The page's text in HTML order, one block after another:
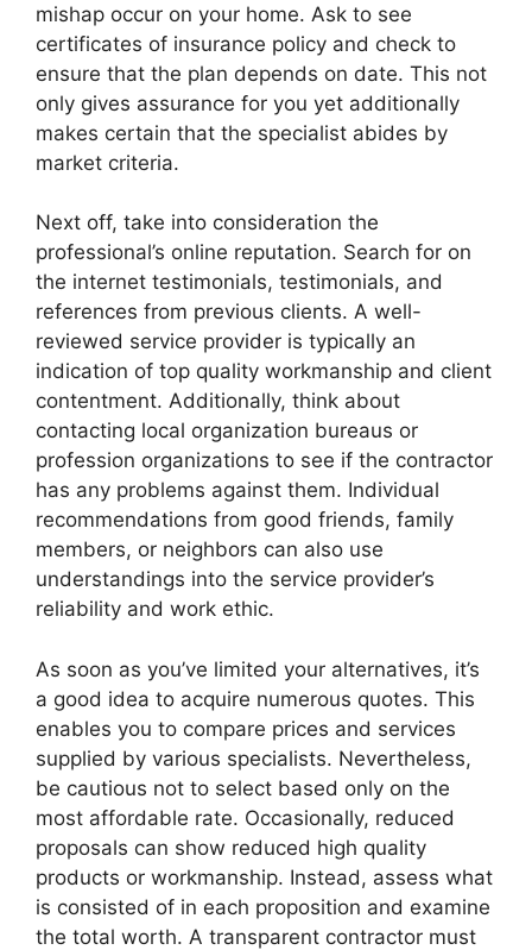
mishap occur on your home. Ask to see
certificates of insurance policy and check to
ensure that the plan depends on date. This not
only gives assurance for you yet additionally
makes certain that the specialist abides by
market criteria.
Next off, take into consideration the
professional’s online reputation. Search for on
the internet testimonials, testimonials, and
references from previous clients. A well-
reviewed service provider is typically an
indication of top quality workmanship and client
contentment. Additionally, think about
contacting local organization bureaus or
profession organizations to see if the contractor
has any problems against them. Individual
recommendations from good friends, family
members, or neighbors can also use
understandings into the service provider’s
reliability and work ethic.
As soon as you’ve limited your alternatives, it’s
a good idea to acquire numerous quotes. This
enables you to compare prices and services
supplied by various specialists. Nevertheless,
be cautious not to select based only on the
most affordable rate. Occasionally, reduced
proposals can show reduced high quality
products or workmanship. Instead, assess what
is consisted of in each proposition and examine
the total worth. A transparent contractor must